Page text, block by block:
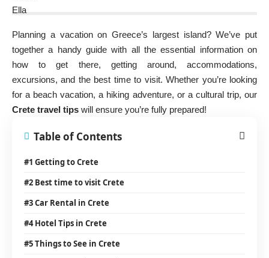
Planning a vacation on Greece’s largest island? We’ve put
together a handy guide with all the essential information on
how to get there, getting around, accommodations,
excursions, and the best time to visit. Whether you’re looking
for a beach vacation, a hiking adventure, or a cultural trip, our
Crete travel tips will ensure you’re fully prepared!
Table of Contents
#1 Getting to Crete
#2 Best time to visit Crete
#3 Car Rental in Crete
#4 Hotel Tips in Crete
#5 Things to See in Crete